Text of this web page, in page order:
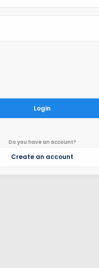
Login
Do you have an account?
Create an account